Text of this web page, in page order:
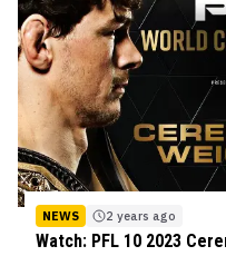
NEWS 2 years ago
Watch: PFL 10 2023